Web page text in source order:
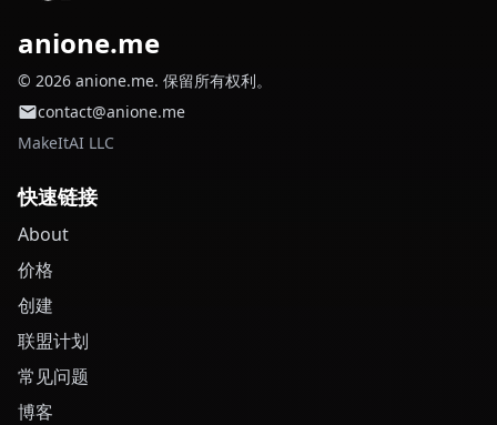
anione.me
© 2026 anione.me. 保留所有权利。
contact@anione.me
MakeItAI LLC
快速链接
About
价格
创建
联盟计划
常见问题
博客